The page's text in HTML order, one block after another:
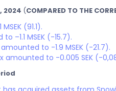
2024 (COMPARED TO THE
(91.1).
–1.1 MSEK (-15.7).
to -1.9 MSEK (-21.7).
amounted to -0.005 SEK (-